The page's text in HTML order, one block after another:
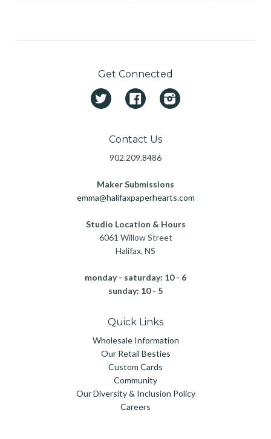
Get Connected
Twitter FacebookInstagram
Contact Us
902.209.8486
Maker Submissions
emma@halifaxpaperhearts.com
Studio Location & Hours
6061 Willow Street
Halifax, NS
monday - saturday: 10 - 6
sunday: 10 - 5
Quick Links
Wholesale Information
Our Retail Besties
Custom Cards
Community
Our Diversity & Inclusion Policy
Careers